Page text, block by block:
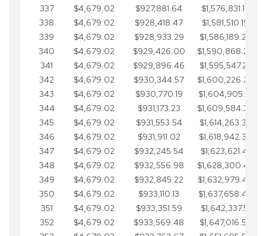
337
$4,679.02 $927,881.64 $1,576,831.17
338
$4,679.02 $928,418.47 $1,581,510.19
339
$4,679.02 $928,933.29
$1,586,189.22
340
$4,679.02 $929,426.00
$1,590,868.24
341
$4,679.02 $929,896.46
$1,595,547.27
342
$4,679.02 $930,344.57
$1,600,226.29
343
$4,679.02 $930,770.19 $1,604,905.31
344
$4,679.02 $931,173.23
$1,609,584.34
345
$4,679.02 $931,553.54
$1,614,263.36
346
$4,679.02 $931,911.02 $1,618,942.39
347
$4,679.02 $932,245.54
$1,623,621.41
348
$4,679.02 $932,556.98
$1,628,300.44
349
$4,679.02 $932,845.22
$1,632,979.46
350
$4,679.02 $933,110.13
$1,637,658.48
351
$4,679.02 $933,351.59
$1,642,337.51
352
$4,679.02 $933,569.48
$1,647,016.53